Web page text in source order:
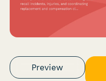
Preview